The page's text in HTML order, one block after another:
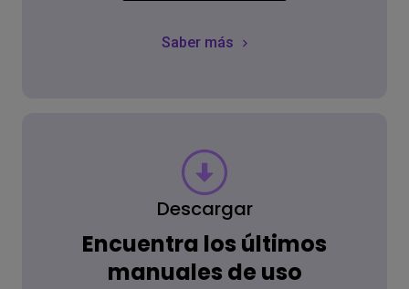
Saber más
Descargar
Encuentra los últimos
manuales de uso